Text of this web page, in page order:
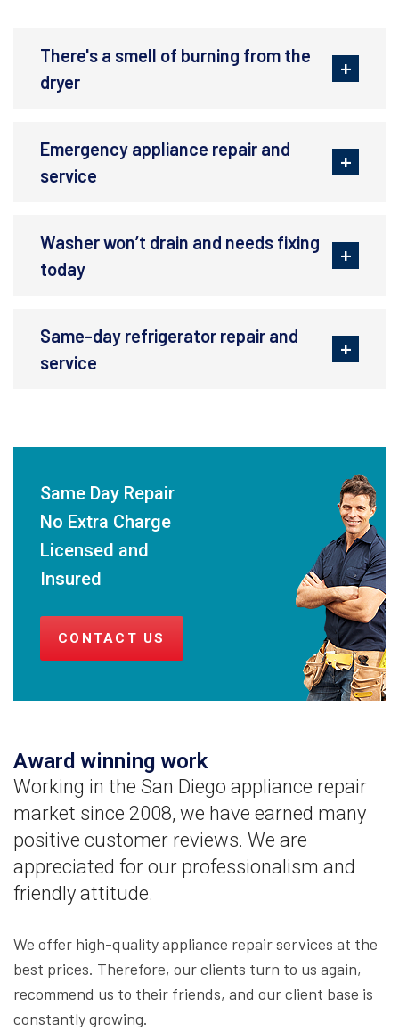
There's a smell of burning from the
dryer
Emergency appliance repair and
service
Washer won’t drain and needs fixing
today
Same-day refrigerator repair and
service
Same Day Repair
No Extra Charge
Licensed and
Insured
CONTACT US
Award winning work
Working in the San Diego appliance repair
market since 2008, we have earned many
positive customer reviews. We are
appreciated for our professionalism and
friendly attitude.
We offer high-quality appliance repair services at the
best prices. Therefore, our clients turn to us again,
recommend us to their friends, and our client base is
constantly growing.